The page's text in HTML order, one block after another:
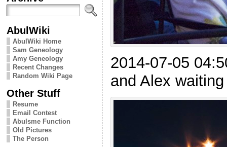
AbulWiki
AbulWiki Home
Sam Geneology
Amy Geneology
Recent Changes
Random Wiki Page
Other Stuff
Resume
Email Contest
Abulsme Function
Old Pictures
The Person
2014-07-05
and Alex